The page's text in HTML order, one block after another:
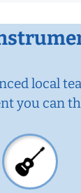
local
you can